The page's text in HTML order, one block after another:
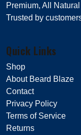
Premium, All
Trusted by
Quick Links
Shop
About Beard Blaze
Contact
Privacy Policy
Terms of Service
Returns